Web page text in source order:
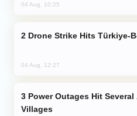
04 Aug, 10:25
Drone Strike Hits Türkiye-
04 Aug, 12:27
Villages